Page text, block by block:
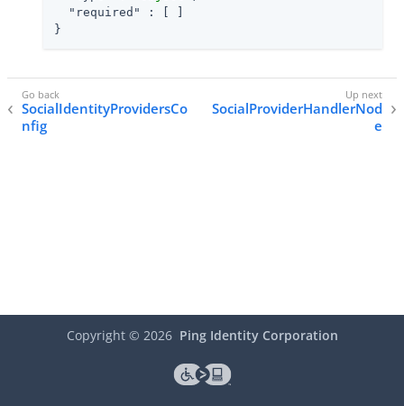
"required"
: [ ]
}
SocialIdentityProvidersCo
nfig
SocialProviderHandlerNod
e
Copyright © 2026 Ping Identity Corporation